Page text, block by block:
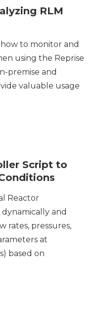
RLM
to monitor and
using the Reprise
premise and
valuable usage
Script to
Reactor
and
rates, pressures,
at
based on